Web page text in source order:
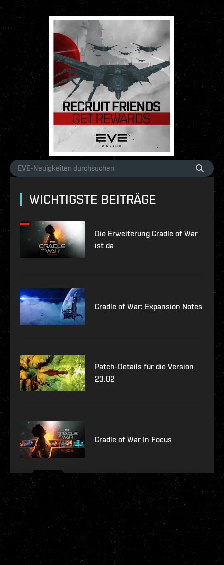
WICHTIGSTE BEITRÄGE
Die Erweiterung Cradle of War
ist da
Cradle of War: Expansion Notes
Patch-Details für die Version
23.02
Cradle of War In Focus